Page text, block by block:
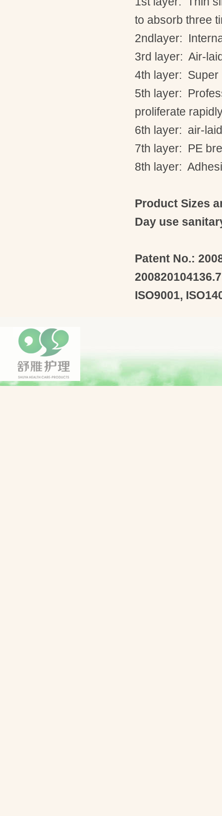
to absorb three
2ndlayer:
3rd layer: Air-
4th layer: Super
5th layer:
proliferate
6th layer: air-
7th layer: PE
8th layer:
Product Sizes
Day use
Patent No.:
200820104136.7
ISO9001,